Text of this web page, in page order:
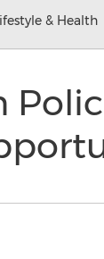
& Health